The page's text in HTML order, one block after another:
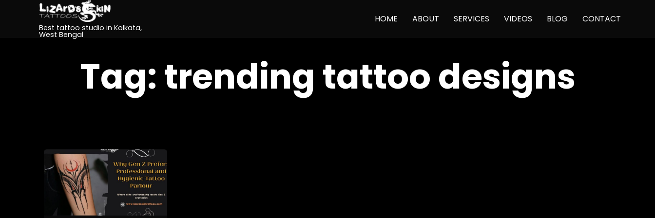
Best tattoo studio in Kolkata,
West Bengal
HOME ABOUT SERVICES VIDEOS BLOG CONTACT
Tag:trending tattoo designs